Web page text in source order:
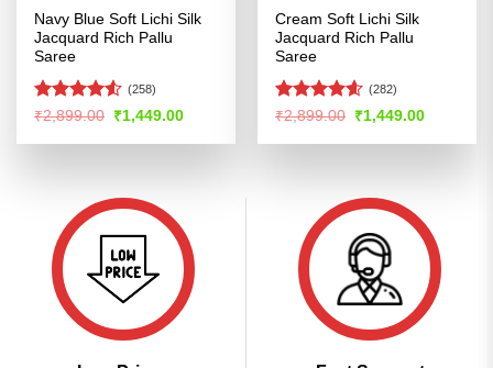
Navy Blue Soft Lichi Silk
Jacquard Rich Pallu
Saree
Rated4.53
(258)
₹2,899.00 Original
price
was:
₹1,449.00Current
is:
Cream Soft Lichi Silk
Jacquard Rich Pallu
Saree
Rated4.54
(282)
₹2,899.00 Original
price
was:
₹1,449.00Current
is: